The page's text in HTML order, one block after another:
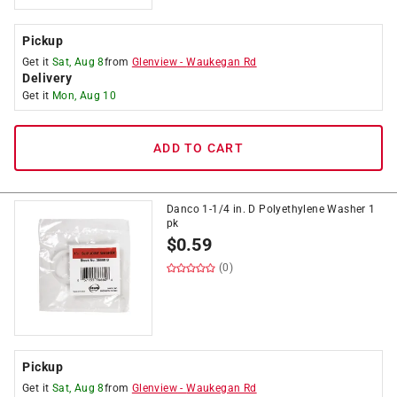
Pickup
Get it Sat, Aug 8from Glenview -Waukegan Rd
Delivery
Get it Mon, Aug 10
ADD TO CART
Danco 1-1/4 in. D Polyethylene Washer 1
pk
$0.59
(0)
Pickup
Get it Sat, Aug 8from Glenview -Waukegan Rd